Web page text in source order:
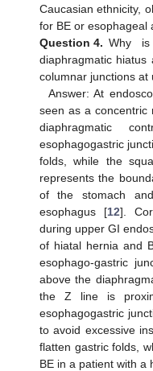
Caucasian ethnicity,
for BE or esophageal
Question 4. Why
diaphragmatic hiatus
columnar junctions at
Answer: At
seen as a concentric
diaphragmatic
esophagogastric
folds, while the
represents the
of the stomach
esophagus [12].
during upper GI
of hiatal hernia and
esophago-gastric
above the
the Z line is
esophagogastric
to avoid excessive
flatten gastric folds,
BE in a patient with a